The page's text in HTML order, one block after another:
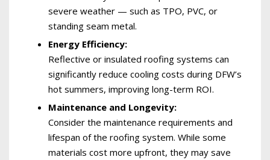
severe weather — such as TPO, PVC, or
standing seam metal.
Energy Efficiency:
Reflective or insulated roofing systems can
significantly reduce cooling costs during DFW’s
hot summers, improving long-term ROI.
Maintenance and Longevity:
Consider the maintenance requirements and
lifespan of the roofing system. While some
materials cost more upfront, they may save